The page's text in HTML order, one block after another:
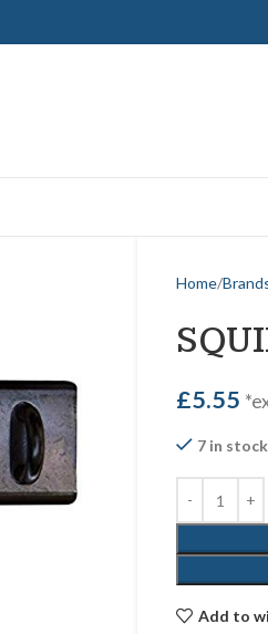
Home
£5.55
7 in stock
Add to